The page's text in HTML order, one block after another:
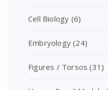
Cell Biology (6)
Embryology (24)
Figures / Torsos (31)